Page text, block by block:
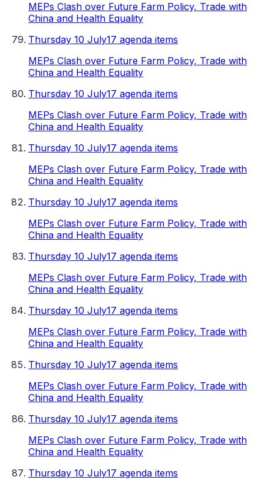
MEPs Clash over Future Farm Policy, Trade with
China and Health Equality
Thursday 10 July17 agenda items
MEPs Clash over Future Farm Policy, Trade with
China and Health Equality
Thursday 10 July17 agenda items
MEPs Clash over Future Farm Policy, Trade with
China and Health Equality
Thursday 10 July17 agenda items
MEPs Clash over Future Farm Policy, Trade with
China and Health Equality
Thursday 10 July17 agenda items
MEPs Clash over Future Farm Policy, Trade with
China and Health Equality
Thursday 10 July17 agenda items
MEPs Clash over Future Farm Policy, Trade with
China and Health Equality
Thursday 10 July17 agenda items
MEPs Clash over Future Farm Policy, Trade with
China and Health Equality
Thursday 10 July17 agenda items
MEPs Clash over Future Farm Policy, Trade with
China and Health Equality
Thursday 10 July17 agenda items
MEPs Clash over Future Farm Policy, Trade with
China and Health Equality
Thursday 10 July17 agenda items